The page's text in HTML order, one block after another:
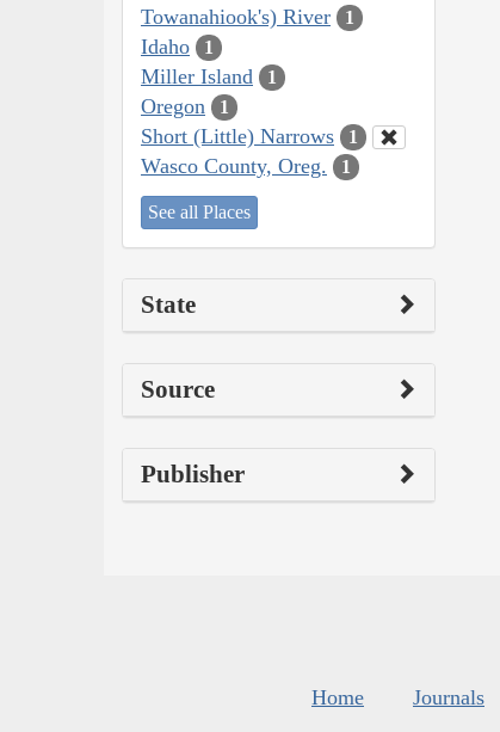
Towanahiook's) River
1
Idaho 1
Miller Island 1
Oregon 1
Short (Little) Narrows 1
Wasco County, Oreg. 1
See all Places
State
Source
Publisher
Home Journals